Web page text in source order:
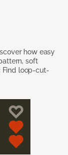
how easy
soft
Find loop-cut-